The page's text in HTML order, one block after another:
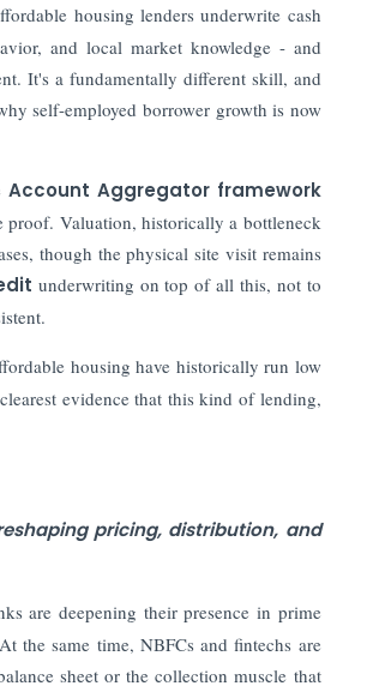
housing lenders underwrite cash
and local market knowledge - and
It's a fundamentally different skill, and
self-employed borrower growth is now
Account Aggregator framework
proof. Valuation, historically a bottleneck
though the physical site visit remains
underwriting on top of all this, not to
housing have historically run low
evidence that this kind of lending,
pricing, distribution, and
are deepening their presence in prime
the same time, NBFCs and fintechs are
sheet or the collection muscle that